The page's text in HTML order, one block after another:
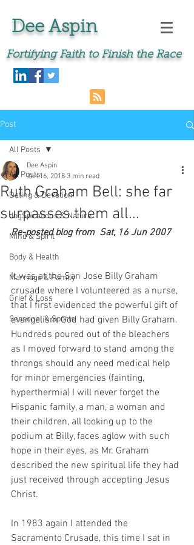
Dee Aspin
Fortifying Faith to Finish the Race
Post
All Posts
Dating & Devotion
dogSpirations & Nature
Mind & Spirit
Body & Health
Marriage & Family
Grief & Loss
Seasonal & Sports
All Posts
Ruth Graham Bell: she far
surpasses them all...
Dee Aspin
Jun 16, 2018 3 min read
Re-posted blog from  Sat, 16 Jun 2007
It was at the San Jose Billy Graham
crusade where I volunteered as a nurse,
that I first evidenced the powerful gift of
evangelism God had given Billy Graham.
Hundreds poured out of the bleachers
as I moved forward to stand among the
throngs should any need medical help
for minor emergencies (fainting,
hyperthermia) I will never forget the
Hispanic family, a man, a woman and
their children, all looking up to the
podium at Billy, faces aglow with such
hope in their eyes, as Mr. Graham
described the new spiritual life they had
just received through accepting Jesus
Christ.
In 1983 again I attended the
Sacramento Crusade, this time I sat in